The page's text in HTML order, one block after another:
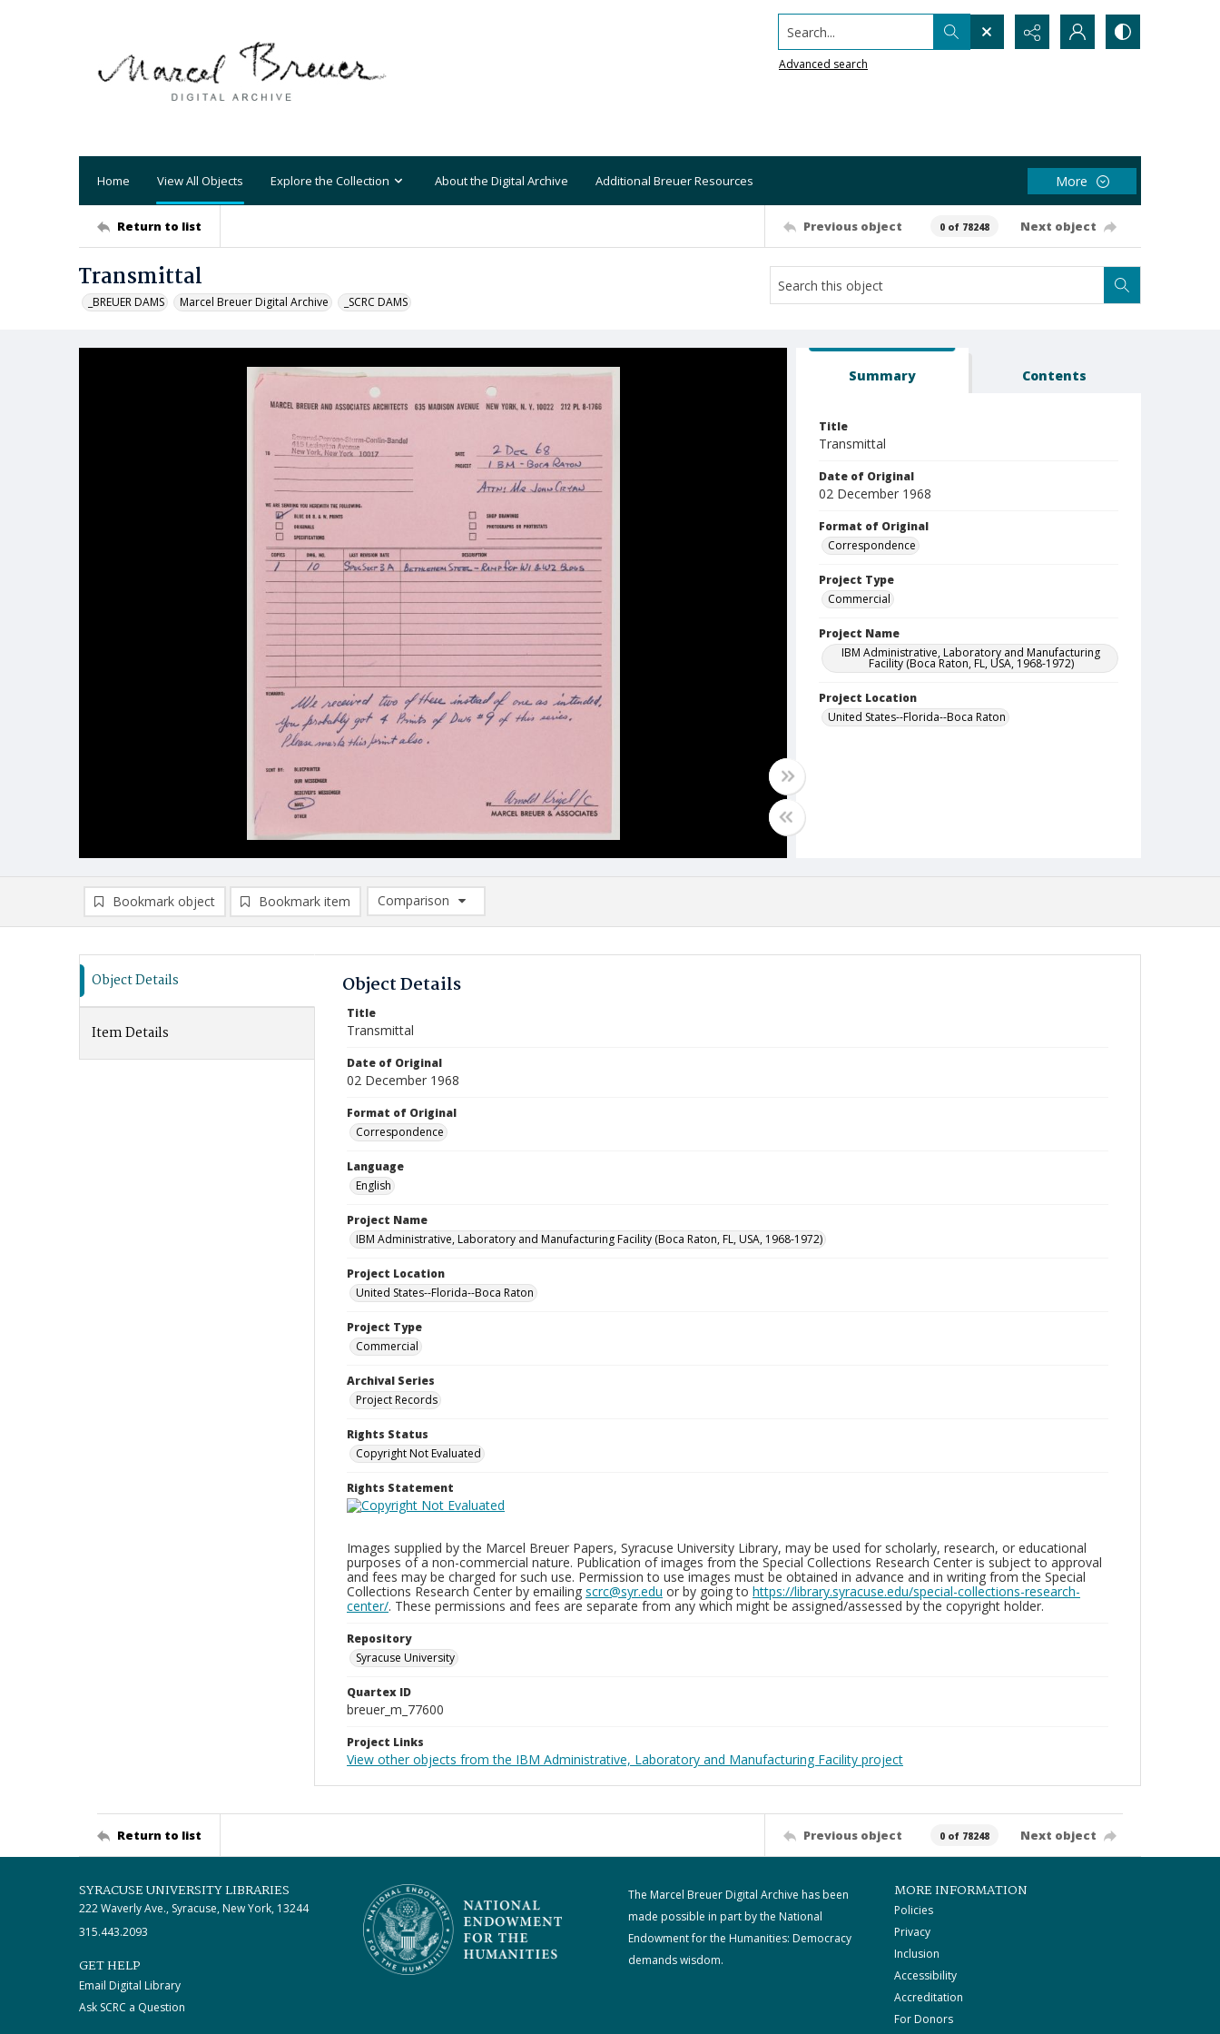
Search...
Advanced search
Home View All Objects Explore the Collection About the Digital Archive Additional Breuer Resources More
Return to list Previous object 0 of 78248 Next object
Transmittal
_BREUER DAMS Marcel Breuer Digital Archive _SCRC DAMS
Summary Contents
Title
Transmittal
Date of Original
02 December 1968
Format of Original
Correspondence
Project Type
Commercial
Project Name
IBM Administrative, Laboratory and Manufacturing
Facility (Boca Raton, FL, USA, 1968-1972)
Project Location
United States--Florida--Boca Raton
Bookmark object Bookmark item
Comparison
Comparison List: (0/2)
Object Details
Item Details
Object Details
Title
Transmittal
Date of Original
02 December 1968
Format of Original
Correspondence
Language
English
Project Name
IBM Administrative, Laboratory and Manufacturing Facility (Boca Raton, FL, USA, 1968-1972)
Project Location
United States--Florida--Boca Raton
Project Type
Commercial
Archival Series
Project Records
Rights Status
Copyright Not Evaluated
Rights Statement
Images supplied by the Marcel Breuer Papers, Syracuse University Library, may be used for scholarly, research, or educational
purposes of a non-commercial nature. Publication of images from the Special Collections Research Center is subject to approval
and fees may be charged for such use. Permission to use images must be obtained in advance and in writing from the Special
Collections Research Center by emailing scrc@syr.edu or by going to https://library.syracuse.edu/special-collections-research-
center/. These permissions and fees are separate from any which might be assigned/assessed by the copyright holder.
Repository
Syracuse University
Quartex ID
breuer_m_77600
Project Links
View other objects from the IBM Administrative, Laboratory and Manufacturing Facility project
Return to list Previous object 0 of 78248 Next object
SYRACUSE UNIVERSITY LIBRARIES
222 Waverly Ave., Syracuse, New York, 13244
315.443.2093
GET HELP
Email Digital Library
Ask SCRC a Question
The Marcel Breuer Digital Archive has been
made possible in part by the National
Endowment for the Humanities: Democracy
demands wisdom.
MORE INFORMATION
Policies
Privacy
Inclusion
Accessibility
Accreditation
For Donors